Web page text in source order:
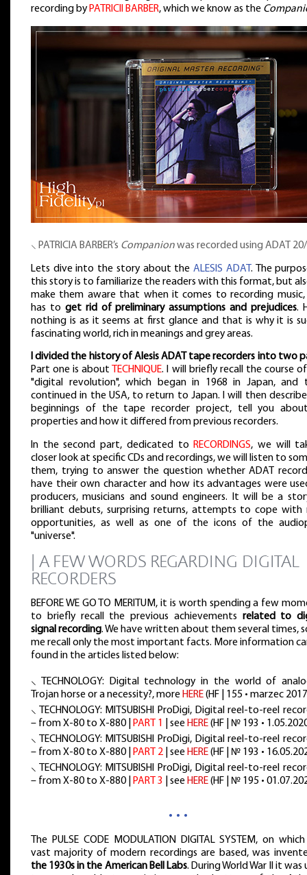
recording by PATRICII BARBER, which we know as the
⸜ PATRICIA BARBER’s Companionwas recorded using ADAT
Lets dive into the story about theALESIS ADAT . The
this story is to familiarize the readers with this format, but
make them aware that when it comes to recording music,
has to get rid of preliminary assumptions and prejudices.
nothing is as it seems at first glance and that is why it is
fascinating world, rich in meanings and grey areas.
I divided the history of Alesis ADAT tape recorders into two
Part one is about TECHNIQUE. I will briefly recall the course
"digital revolution", which began in 1968 in Japan, and
continued in the USA, to return to Japan. I will then
beginnings of the tape recorder project, tell you
properties and how it differed from previous recorders.
In the second part, dedicated to RECORDINGS, we will
closer look at specific CDs and recordings, we will listen to
them, trying to answer the question whether ADAT
have their own character and how its advantages were
producers, musicians and sound engineers. It will be a
brilliant debuts, surprising returns, attempts to cope with
opportunities, as well as one of the icons of the
"universe".
| A FEW WORDS REGARDING DIGITAL
RECORDERS
BEFORE WE GO TO MERITUM, it is worth spending a few
to briefly recall the previous achievements related to
signal recording. We have written about them several times,
me recall only the most important facts. More information
found in the articles listed below:
⸜ TECHNOLOGY: Digital technology in the world of
Trojan horse or a necessity?, more HERE(HF | 155 • marzec
⸜ TECHNOLOGY: MITSUBISHI ProDigi, Digital reel-to-reel
– from X-80 to X-880 |
PART 1 | see HERE(HF | № 193 •
⸜ TECHNOLOGY: MITSUBISHI ProDigi, Digital reel-to-reel
– from X-80 to X-880 |
PART 2 | see HERE(HF | № 193 •
⸜ TECHNOLOGY: MITSUBISHI ProDigi, Digital reel-to-reel
– from X-80 to X-880 |
PART 3 | see HERE(HF | № 195 •
…
The PULSE CODE MODULATION DIGITAL SYSTEM, on
vast majority of modern recordings are based, was
the 1930s in the American Bell Labs. During World War II it was